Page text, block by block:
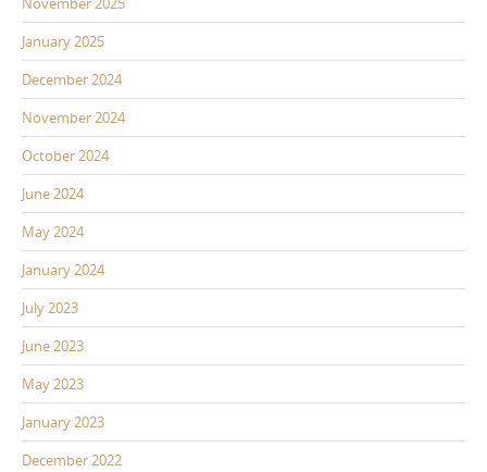
January 2025
December 2024
November 2024
October 2024
June 2024
May 2024
January 2024
July 2023
June 2023
May 2023
January 2023
December 2022